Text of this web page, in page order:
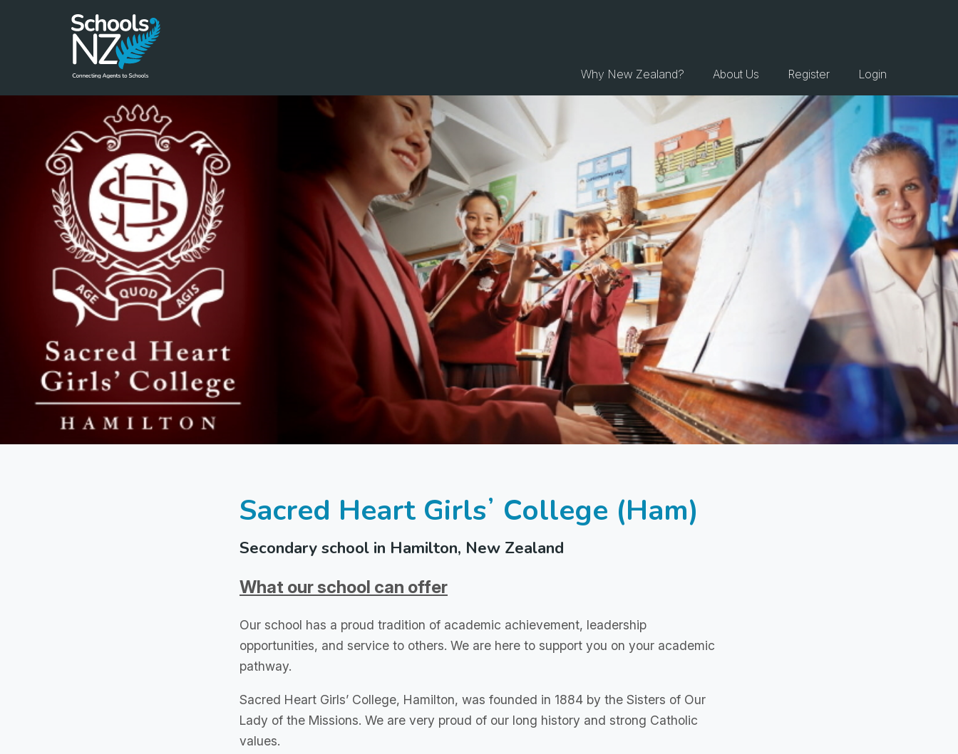
Why New Zealand? About Us Register Login
Sacred Heart Girlsʼ College (Ham)
Secondary school in Hamilton, New Zealand
What our school can offer
Our school has a proud tradition of academic achievement, leadership
opportunities, and service to others. We are here to support you on your academic
pathway.
Sacred Heart Girls’ College, Hamilton, was founded in 1884 by the Sisters of Our
Lady of the Missions. We are very proud of our long history and strong Catholic
values.